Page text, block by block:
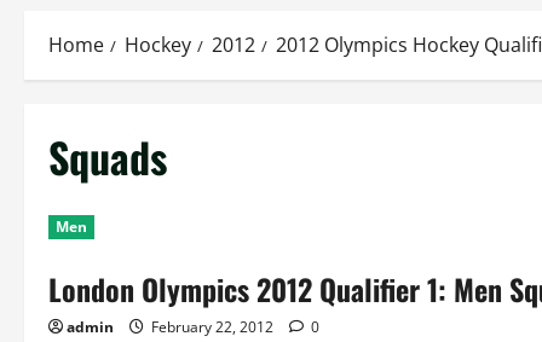
Home Hockey 2012 2012 Olympics Hockey
Squads
Men
London Olympics 2012 Qualifier 1: Men
admin February 22, 2012 0